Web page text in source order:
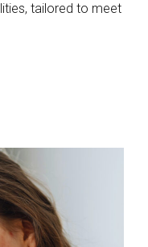
tailored to meet